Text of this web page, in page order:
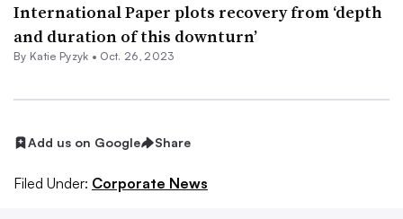
International Paper plots recovery from ‘depth
and duration of this downturn’
By Katie Pyzyk • Oct. 26, 2023
Add us on Google Share
Filed Under: Corporate News